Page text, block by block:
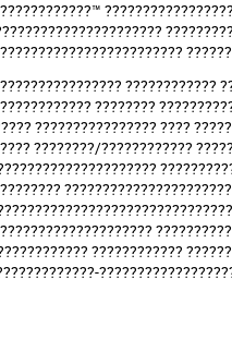
????????????
????????
???????????????? ????
????????/????????????
????????????